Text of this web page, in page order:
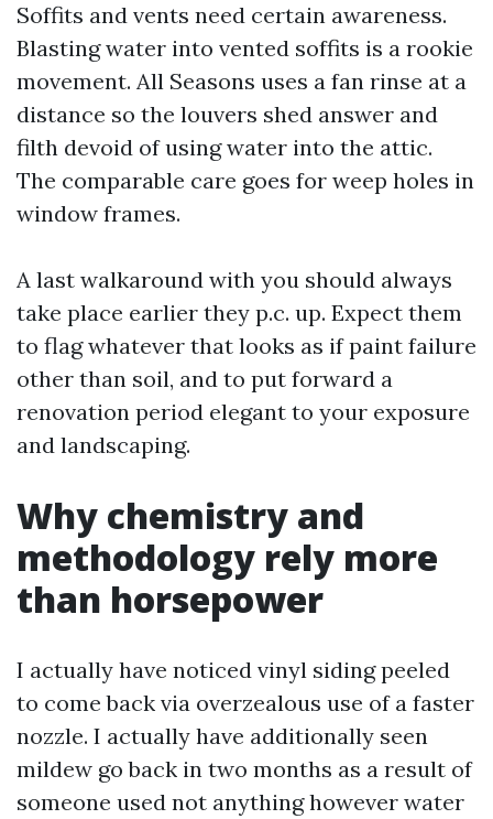
Soffits and vents need certain awareness.
Blasting water into vented soffits is a rookie
movement. All Seasons uses a fan rinse at a
distance so the louvers shed answer and
filth devoid of using water into the attic.
The comparable care goes for weep holes in
window frames.
A last walkaround with you should always
take place earlier they p.c. up. Expect them
to flag whatever that looks as if paint failure
other than soil, and to put forward a
renovation period elegant to your exposure
and landscaping.
Why chemistry and
methodology rely more
than horsepower
I actually have noticed vinyl siding peeled
to come back via overzealous use of a faster
nozzle. I actually have additionally seen
mildew go back in two months as a result of
someone used not anything however water